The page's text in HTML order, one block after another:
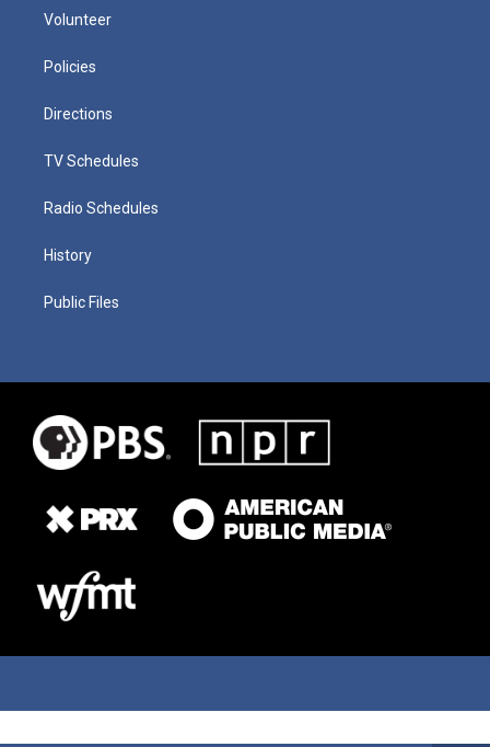
Volunteer
Policies
Directions
TV Schedules
Radio Schedules
History
Public Files